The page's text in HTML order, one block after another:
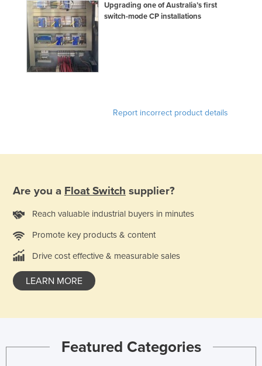
Upgrading one of Australia’s first
switch-mode CP installations
Report incorrect product details
Are you a Float Switch supplier?
Reach valuable industrial buyers in minutes
Promote key products & content
Drive cost effective & measurable sales
LEARN MORE
Featured Categories